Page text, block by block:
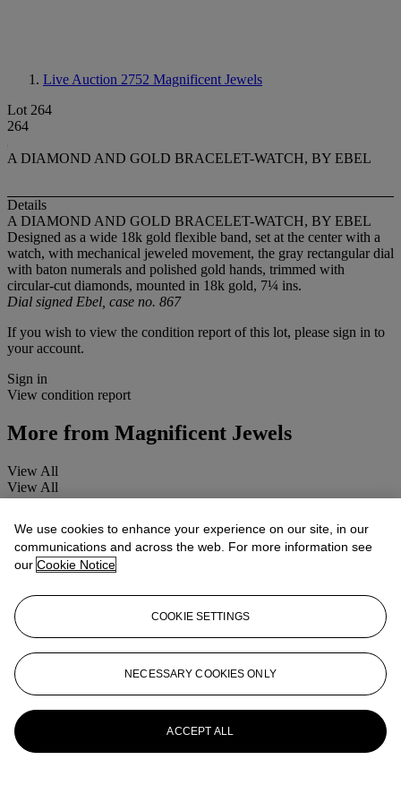
Live Auction 2752 Magnificent Jewels
Lot 264
264
A DIAMOND AND GOLD BRACELET-WATCH, BY EBEL
Details
A DIAMOND AND GOLD BRACELET-WATCH, BY EBEL
Designed as a wide 18k gold flexible band, set at the center with a
watch, with mechanical jeweled movement, the gray rectangular dial
with baton numerals and polished gold hands, trimmed with
circular-cut diamonds, mounted in 18k gold, 7¼ ins.
Dial signed Ebel, case no. 867
If you wish to view the condition report of this lot, please sign in to
your account.
Sign in
View condition report
More from Magnificent Jewels
View All
View All
We use cookies to enhance your experience on our site, in our
communications and across the web. For more information see
our Cookie Notice
COOKIE SETTINGS
NECESSARY COOKIES ONLY
ACCEPT ALL